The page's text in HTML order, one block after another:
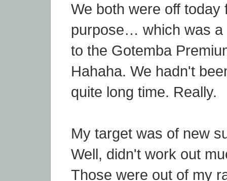
We both were off today
purpose… which was a
to the Gotemba
Hahaha. We hadn't
quite long time. Really.
My target was of new
Well, didn't work out
Those were out of my